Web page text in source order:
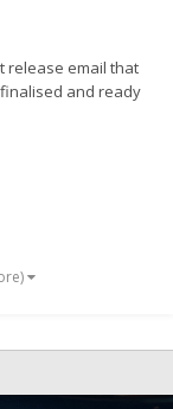
release email that
finalised and ready